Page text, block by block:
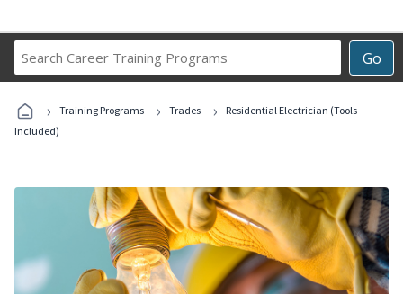
Go
Career
Programs
› Training Programs › Trades ›
Residential Electrician (Tools
Included)